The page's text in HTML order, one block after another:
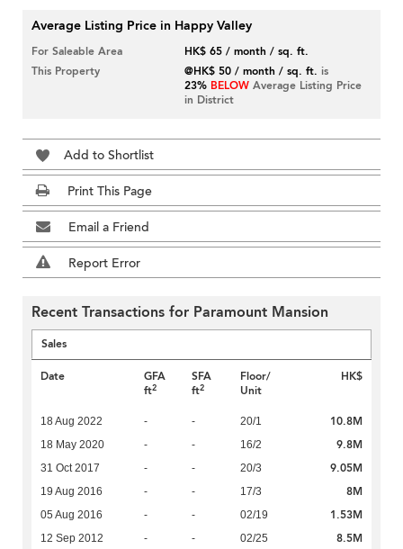
Average Listing Price in Happy Valley
For Saleable Area
HK$ 65 / month / sq. ft.
This Property
@HK$ 50 / month / sq. ft. is
23% BELOW Average Listing Price
in District
Add to Shortlist
Print This Page
Email a Friend
Report Error
Recent Transactions for Paramount Mansion
Sales
Date
GFA
ft2
SFA
ft2
Floor/
Unit
HK$
18 Aug 2022 - - 20/1 10.8M
18 May 2020 - - 16/2 9.8M
31 Oct 2017 - - 20/3 9.05M
19 Aug 2016 - - 17/3 8M
05 Aug 2016 - - 02/19 1.53M
12 Sep 2012 - - 02/25 8.5M